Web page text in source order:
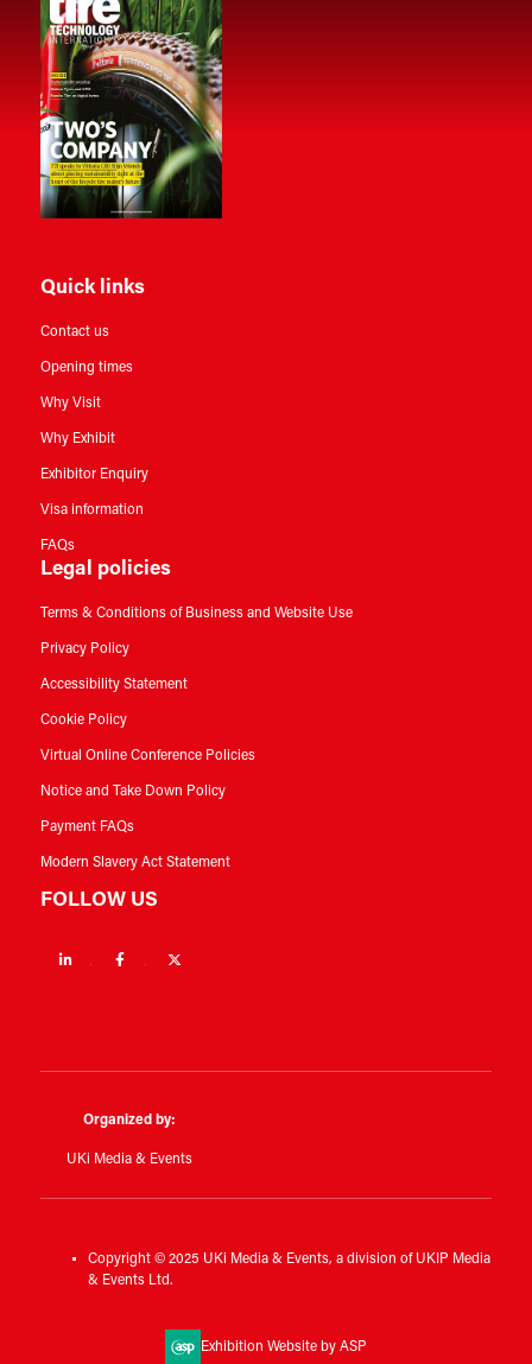
Quick links
Contact us
Opening times
Why Visit
Why Exhibit
Exhibitor Enquiry
Visa information
FAQs
Legal policies
Terms & Conditions of Business and Website Use
Privacy Policy
Accessibility Statement
Cookie Policy
Virtual Online Conference Policies
Notice and Take Down Policy
Payment FAQs
Modern Slavery Act Statement
FOLLOW US
Linkedin Facebook
Organized by:
UKi Media & Events
Copyright © 2025 UKi Media & Events, a division of UKIP Media
& Events Ltd.
Exhibition Website by ASP